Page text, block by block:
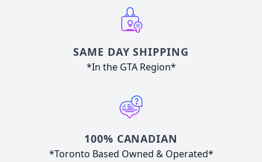
SAME DAY SHIPPING
*In the GTA Region*
100% CANADIAN
*Toronto Based Owned & Operated*